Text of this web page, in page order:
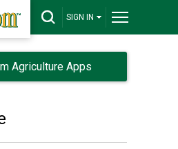
SIGN IN
Agriculture Apps